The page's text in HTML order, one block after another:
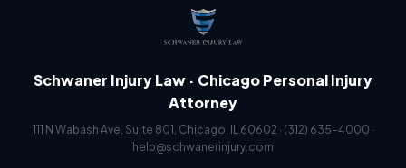
Schwaner Injury Law · Chicago Personal Injury
Attorney
111 N Wabash Ave, Suite 801, Chicago, IL 60602 · (312) 635-4000 ·
help@schwanerinjury.com